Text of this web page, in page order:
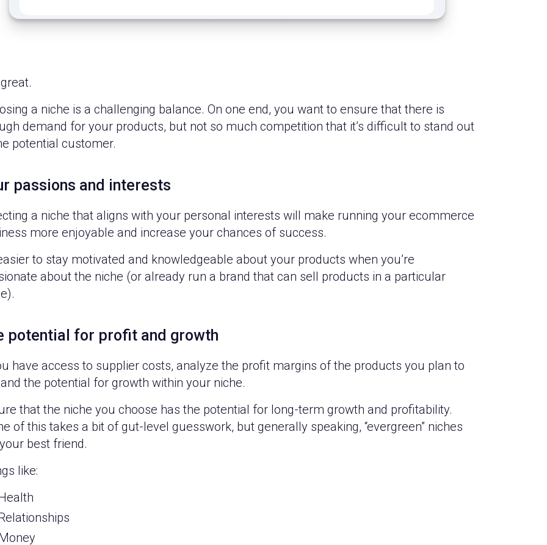
a niche is a challenging balance. On one end, you want to ensure that there is
demand for your products, but not so much competition that it’s difficult to stand out
potential customer.
passions and interests
a niche that aligns with your personal interests will make running your ecommerce
more enjoyable and increase your chances of success.
to stay motivated and knowledgeable about your products when you’re
about the niche (or already run a brand that can sell products in a particular
potential for profit and growth
have access to supplier costs, analyze the profit margins of the products you plan to
the potential for growth within your niche.
that the niche you choose has the potential for long-term growth and profitability.
of this takes a bit of gut-level guesswork, but generally speaking, “evergreen” niches
best friend.
like: